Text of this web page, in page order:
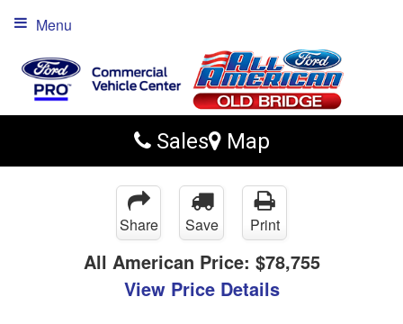
Sales Map
Menu
Share Save Print
All American Price: $78,755
View Price Details